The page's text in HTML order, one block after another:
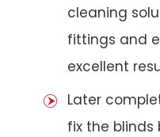
cleaning
fittings and
excellent
Later
fix the blinds